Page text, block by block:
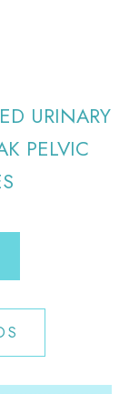
URINARY
PELVIC